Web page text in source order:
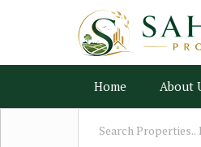
Home About